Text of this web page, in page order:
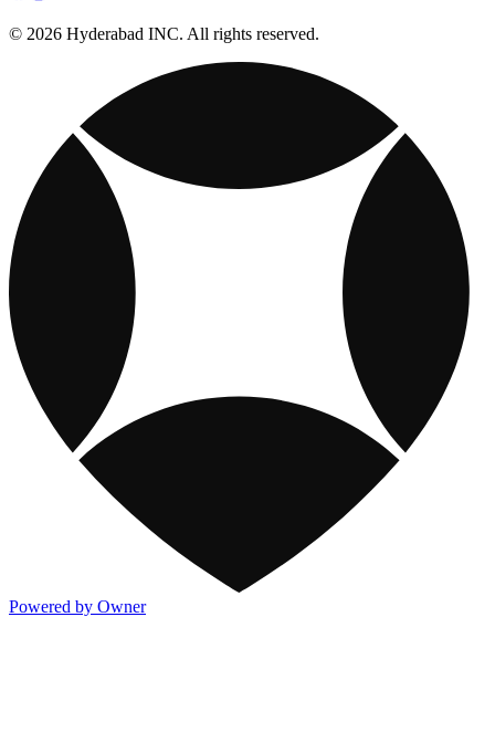
© 2026 Hyderabad INC. All rights reserved.
Powered by Owner